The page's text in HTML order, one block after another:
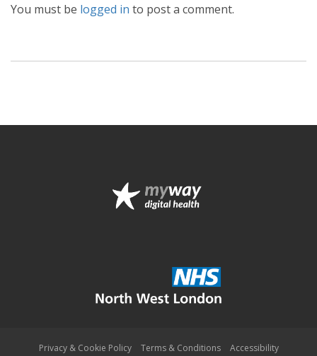
You must be logged in to post a comment.
Privacy & Cookie Policy Terms & Conditions Accessibility